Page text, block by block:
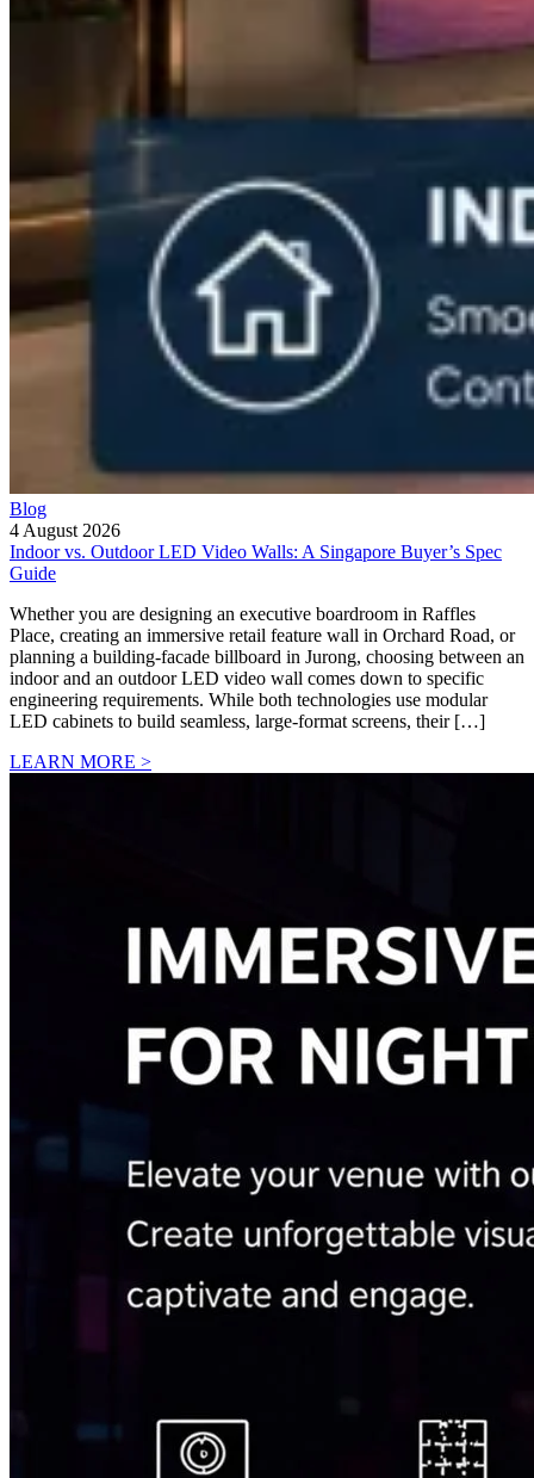
Blog
4 August 2026
Indoor vs. Outdoor LED Video Walls: A Singapore Buyer’s Spec
Guide
Whether you are designing an executive boardroom in Raffles
Place, creating an immersive retail feature wall in Orchard Road, or
planning a building-facade billboard in Jurong, choosing between an
indoor and an outdoor LED video wall comes down to specific
engineering requirements. While both technologies use modular
LED cabinets to build seamless, large-format screens, their […]
LEARN MORE >